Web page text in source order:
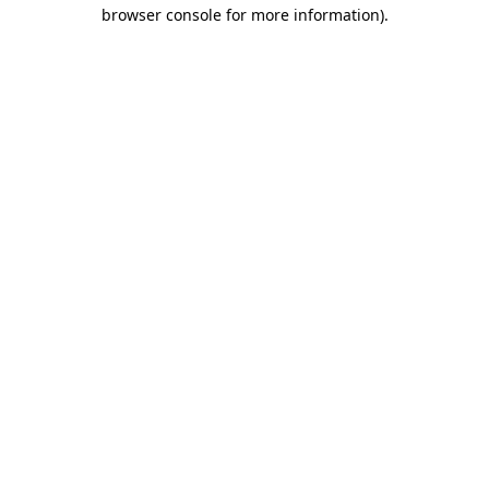
browser console for more information).